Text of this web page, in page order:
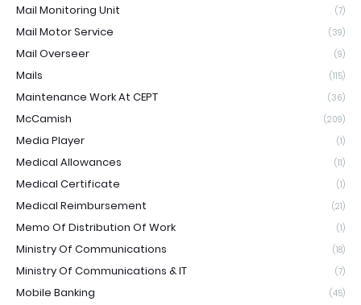
Mail Monitoring Unit (7)
Mail Motor Service (39)
Mail Overseer (9)
Mails (115)
Maintenance Work At CEPT (36)
McCamish (209)
Media Player (1)
Medical Allowances (11)
Medical Certificate (1)
Medical Reimbursement (21)
Memo Of Distribution Of Work (1)
Ministry Of Communications (18)
Ministry Of Communications & IT (7)
Mobile Banking (45)